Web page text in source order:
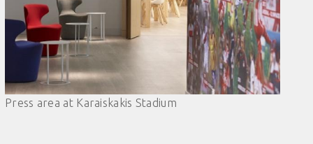
Press area at Karaiskakis Stadium